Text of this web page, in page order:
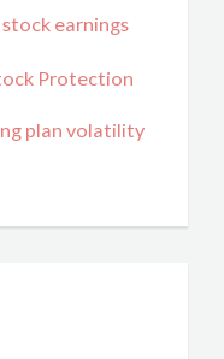
stock earnings
Protection
plan volatility